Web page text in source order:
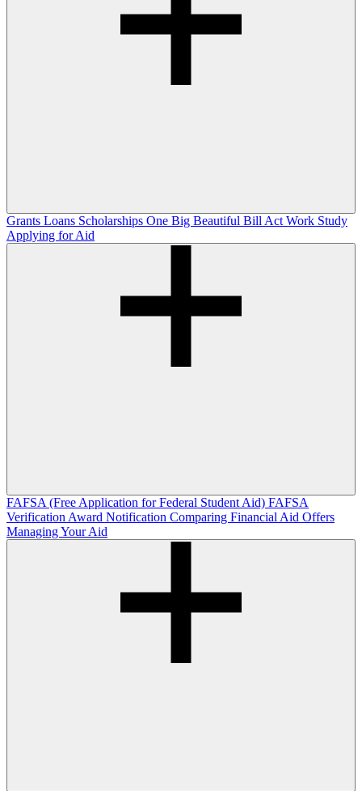
Grants Loans Scholarships One Big Beautiful Bill ActWork Study
Applying for Aid
FAFSA (Free Application for Federal Student Aid) FAFSA
VerificationAward Notification Comparing Financial Aid Offers
Managing Your Aid